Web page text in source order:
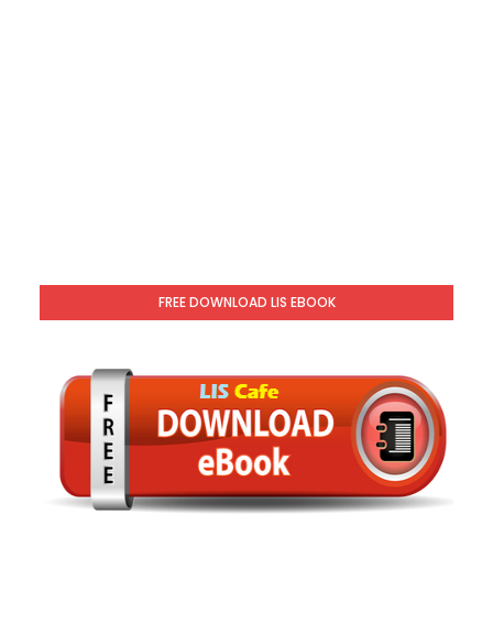
FREE DOWNLOAD LIS EBOOK